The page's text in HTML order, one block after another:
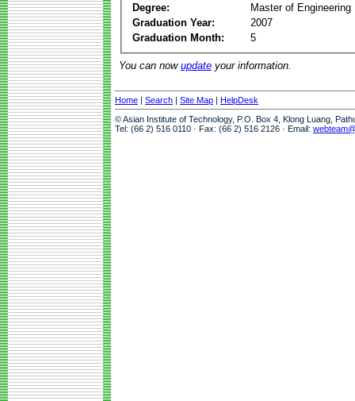
Degree:
Master of Engineering
Graduation Year:
2007
Graduation Month:
5
You can now update your information.
Home | Search | Site Map | HelpDesk
© Asian Institute of Technology, P.O. Box 4, Klong Luang,
Tel: (66 2) 516 0110 · Fax: (66 2) 516 2126 · Email: